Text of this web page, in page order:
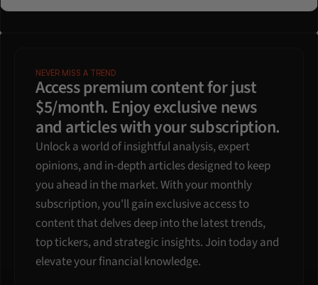
NEVER MISS A TREND
Access premium content for just
$5/month. Enjoy exclusive news
and articles with your subscription.
Unlock a world of insightful analysis, expert
opinions, and in-depth articles designed to keep
you ahead in the market. With your monthly
subscription, you'll gain exclusive access to
content that delves deep into the latest trends,
top tickers, and strategic insights. Join today and
elevate your financial knowledge.